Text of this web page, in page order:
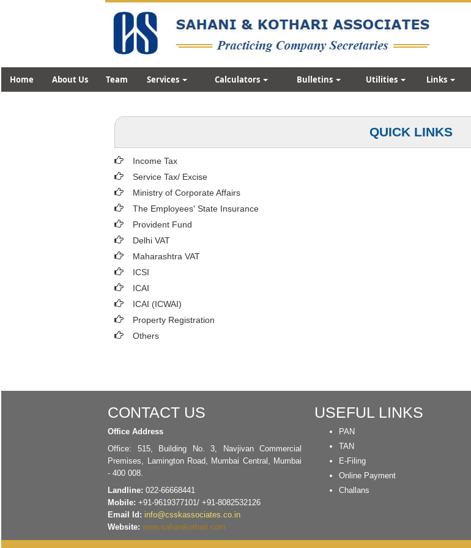
Home About Us Team Services Calculators Bulletins Utilities Links
QUICK LINKS
Income Tax
Service Tax/ Excise
Ministry of Corporate Affairs
The Employees' State Insurance
Provident Fund
Delhi VAT
Maharashtra VAT
ICSI
ICAI
ICAI (ICWAI)
Property Registration
Others
CONTACT US
Office Address
Office: 515, Building No. 3, Navjivan Commercial
Premises, Lamington Road, Mumbai Central, Mumbai
- 400 008.
Landline: 022-66668441
Mobile: +91-9619377101/ +91-8082532126
Email Id: info@csskassociates.co.in
Website: www.sahanikothari.com
USEFUL LINKS
PAN
TAN
E-Filing
Online Payment
Challans